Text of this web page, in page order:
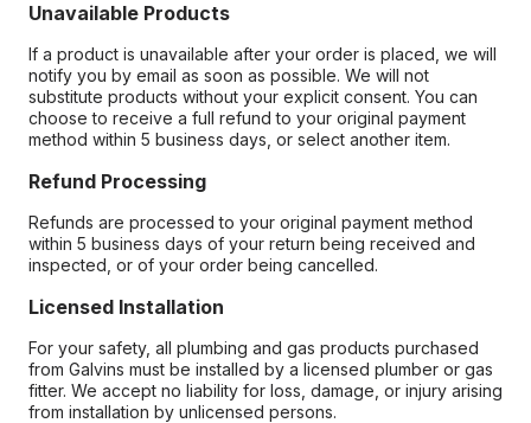
Unavailable Products
If a product is unavailable after your order is placed, we will
notify you by email as soon as possible. We will not
substitute products without your explicit consent. You can
choose to receive a full refund to your original payment
method within 5 business days, or select another item.
Refund Processing
Refunds are processed to your original payment method
within 5 business days of your return being received and
inspected, or of your order being cancelled.
Licensed Installation
For your safety, all plumbing and gas products purchased
from Galvins must be installed by a licensed plumber or gas
fitter. We accept no liability for loss, damage, or injury arising
from installation by unlicensed persons.